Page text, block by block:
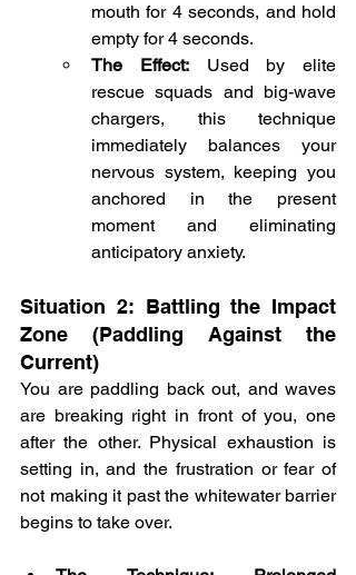
mouth for 4 seconds, and hold
empty for 4 seconds.
The Effect: Used by elite
rescue squads and big-wave
chargers, this technique
immediately balances your
nervous system, keeping you
anchored in the present
moment and eliminating
anticipatory anxiety.
Situation 2: Battling the Impact
Zone (Paddling Against the
Current)
You are paddling back out, and waves
are breaking right in front of you, one
after the other. Physical exhaustion is
setting in, and the frustration or fear of
not making it past the whitewater barrier
begins to take over.